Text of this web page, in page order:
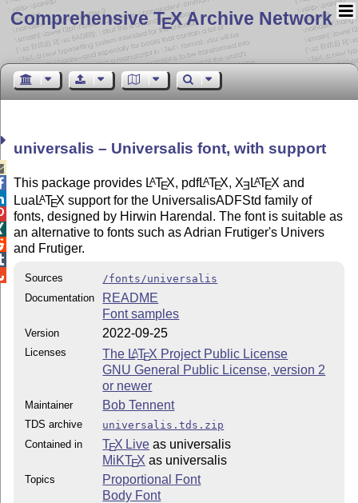
Comprehensive TEX Archive Network
universalis – Universalis font, with support
This package provides LATEX, pdfLATEX, XE LATEX and
Lua LATEX support for the UniversalisADFStd family of
fonts, designed by Hirwin Harendal. The font is suitable as
an alternative to fonts such as Adrian Frutiger's Univers
and Frutiger.
Sources
/fonts/universalis
Documentation
README
Font samples
Version 2022-09-25
Licenses The LATEX Project Public License
GNU General Public License, version 2
or newer
Maintainer Bob Tennent
TDS archive
universalis.tds.zip
Contained in
TEX Live as universalis
MiKTEX as universalis
Topics
Proportional Font
Body Font